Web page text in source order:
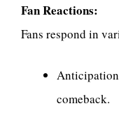
Fan Reactions:
Fans respond in
comeback.